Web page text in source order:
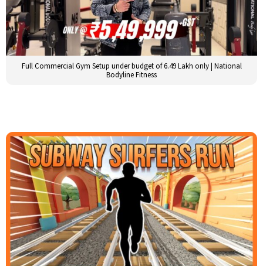
Full Commercial Gym Setup under budget of 6.49 Lakh only | National
Bodyline Fitness